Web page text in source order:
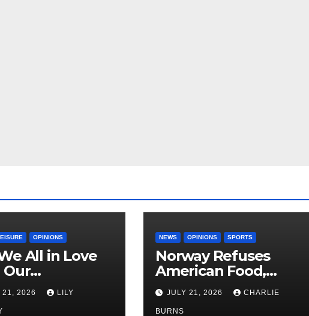
OPINIONS
All in Love
21, 2026 LILY
NEWS OPINIONS SPORTS
Norway Refuses
American Food,
Brings Own 1,000 kg
Shipment
JULY 21, 2026 CHARLIE
BURNS